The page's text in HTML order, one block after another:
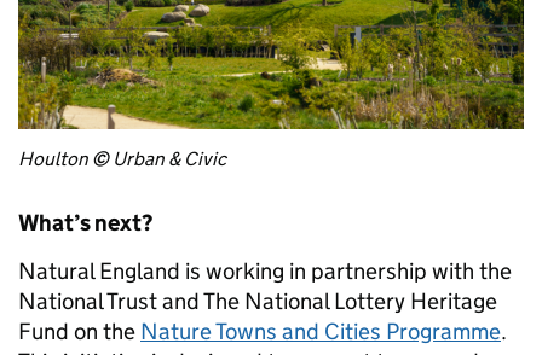
Houlton ©Urban & Civic
What’s next?
Natural England is working in partnership with the
National Trust and The National Lottery Heritage
Fund on the Nature Towns and Cities Programme.